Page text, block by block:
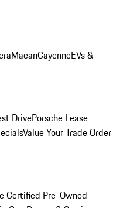
MacanCayenneEVs &
DrivePorsche Lease
Value Your TradeOrder
Certified Pre-Owned